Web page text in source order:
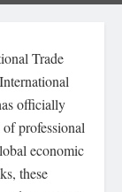
Trade
officially
professional
economic
these